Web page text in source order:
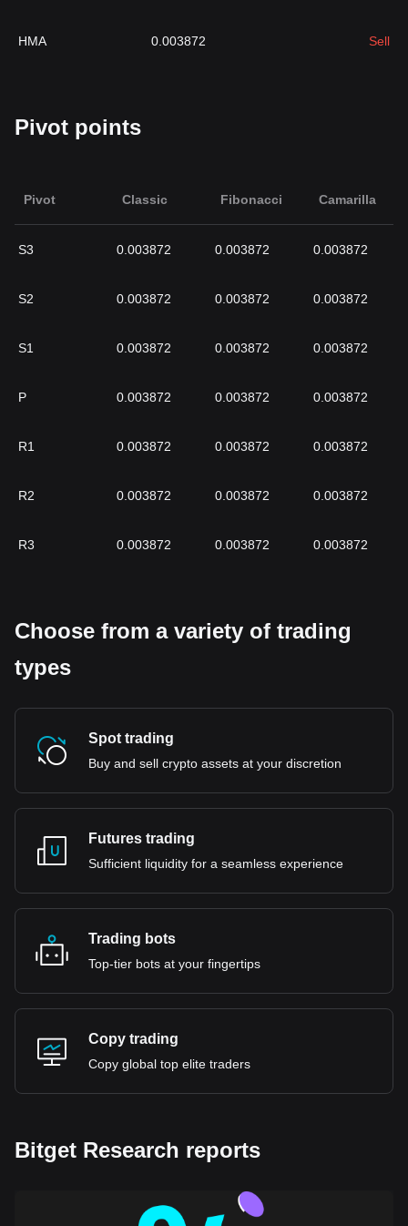
HMA 0.003872 Sell
Pivot points
Pivot Classic Fibonacci Camarilla
S3 0.003872 0.003872 0.003872
S2 0.003872 0.003872 0.003872
S1 0.003872 0.003872 0.003872
P 0.003872 0.003872 0.003872
R1 0.003872 0.003872 0.003872
R2 0.003872 0.003872 0.003872
R3 0.003872 0.003872 0.003872
Choose from a variety of trading
types
Spot trading
Buy and sell crypto assets at your discretion
Futures trading
Sufficient liquidity for a seamless experience
Trading bots
Top-tier bots at your fingertips
Copy trading
Copy global top elite traders
Bitget Research reports